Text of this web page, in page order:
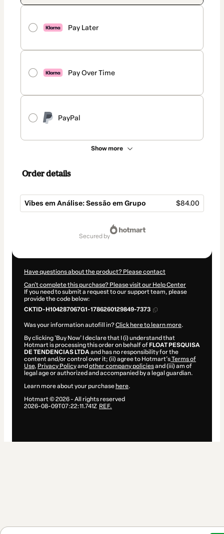
Pay Later
Pay Over Time
PayPal
Show more
Order details
Vibes em Análise: Sessão em Grupo $84.00
secured by
Have questions about the product? Please contact
Can't complete this purchase? Please visit our Help Center
If you need to submit a request to our support team, please
provide the code below:
CKTID-H104287067G1-1786260129849-7373
Was your information autofill in?Click here to learn more.
By clicking 'Buy Now' I declare that I (i) understand that
Hotmart is processing this order on behalf of FLOAT PESQUISA
DE TENDENCIAS LTDAand has no responsibility for the
content and/or control over it; (ii) agree to Hotmart’sTerms of
Use, Privacy Policyand other company policiesand (iii) am of
legal age or authorized and accompanied by a legal guardian.
Learn more about your purchase here.
Hotmart ©2026- All rights reserved
2026-08-09T07:22:11.741Z REF.